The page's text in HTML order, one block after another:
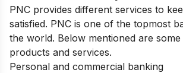
PNC provides different services to
satisfied. PNC is one of the topmost
the world. Below mentioned are
products and services.
Personal and commercial banking